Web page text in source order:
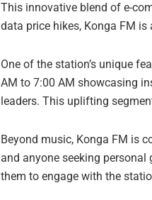
This innovative blend of e-
data price hikes, Konga FM
One of the station’s unique
AM to 7:00 AM showcasing
leaders. This uplifting
Beyond music, Konga FM is
and anyone seeking
them to engage with the